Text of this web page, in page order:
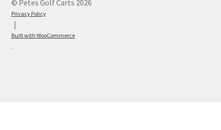
© Petes Golf Carts 2026
Privacy Policy
Built with WooCommerce
.